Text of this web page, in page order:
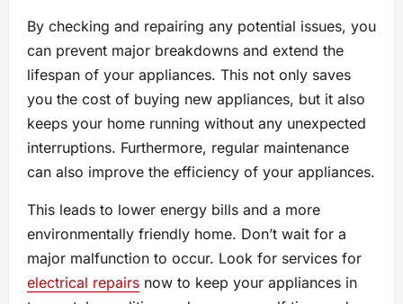
By checking and repairing any potential issues, you
can prevent major breakdowns and extend the
lifespan of your appliances. This not only saves
you the cost of buying new appliances, but it also
keeps your home running without any unexpected
interruptions. Furthermore, regular maintenance
can also improve the efficiency of your appliances.
This leads to lower energy bills and a more
environmentally friendly home. Don’t wait for a
major malfunction to occur. Look for services for
electrical repairs now to keep your appliances in